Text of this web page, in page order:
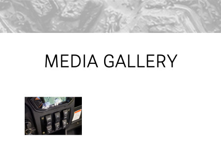
MEDIA GALLERY